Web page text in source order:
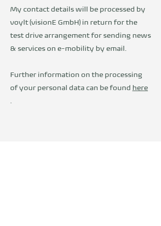
My contact details will be processed by
voylt (visionE GmbH) in return for the
test drive arrangement for sending news
& services on e-mobility by email.
Further information on the processing
of your personal data can be found here
.